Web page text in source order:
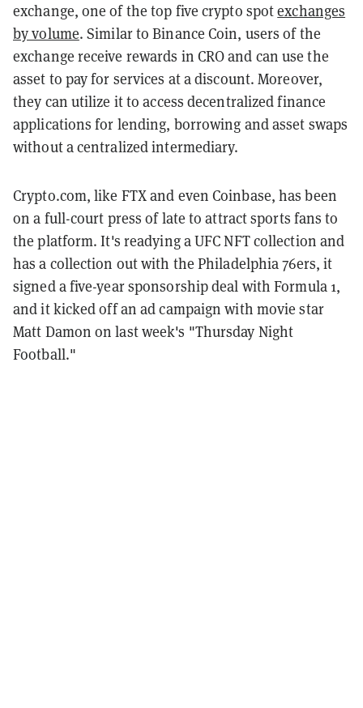
exchange, one of the top five crypto spotexchanges
by volume. Similar to Binance Coin, users of the
exchange receive rewards in CRO and can use the
asset to pay for services at a discount. Moreover,
they can utilize it to access decentralized finance
applications for lending, borrowing and asset swaps
without a centralized intermediary.
Crypto.com, like FTX and even Coinbase, has been
on a full-court press of late to attract sports fans to
the platform. It's readying a UFC NFT collection and
has a collection out with the Philadelphia 76ers, it
signed a five-year sponsorship deal with Formula 1,
and it kicked off an ad campaign with movie star
Matt Damon on last week's "Thursday Night
Football."